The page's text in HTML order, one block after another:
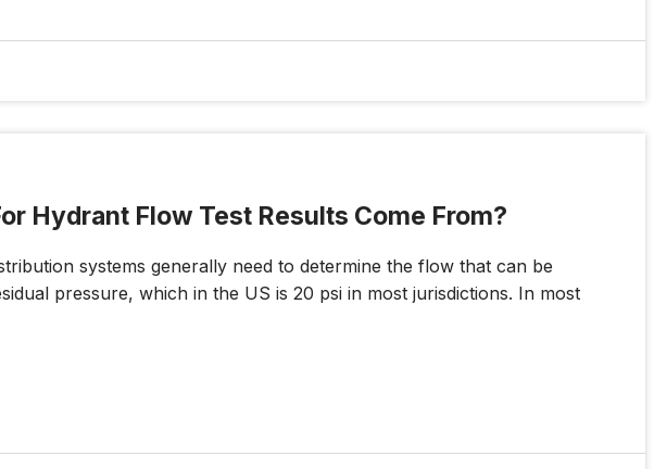
Hydrant Flow Test Results Come From?
systems generally need to determine the flow that can be
pressure, which in the US is 20 psi in most jurisdictions. In most